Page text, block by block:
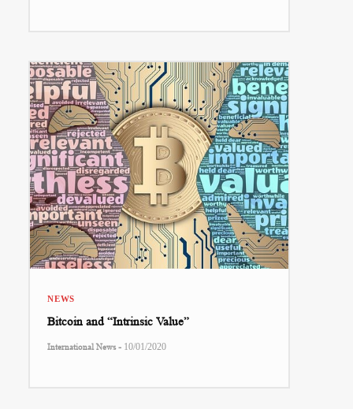
NEWS
Bitcoin and “Intrinsic Value”
International News - 10/01/2020